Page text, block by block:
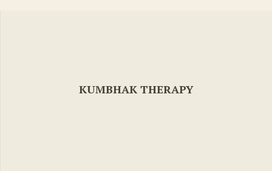
KUMBHAK THERAPY